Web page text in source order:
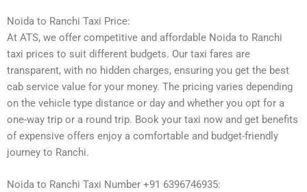
Noida to Ranchi Taxi Price:
At ATS, we offer competitive and affordable Noida to Ranchi
taxi prices to suit different budgets. Our taxi fares are
transparent, with no hidden charges, ensuring you get the best
cab service value for your money. The pricing varies depending
on the vehicle type distance or day and whether you opt for a
one-way trip or a round trip. Book your taxi now and get benefits
of expensive offers enjoy a comfortable and budget-friendly
journey to Ranchi.
Noida to Ranchi Taxi Number +91 6396746935: